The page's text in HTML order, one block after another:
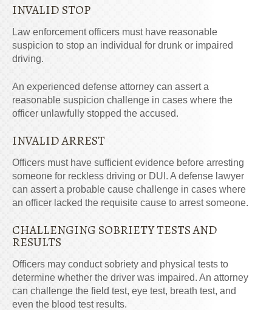
INVALID STOP
Law enforcement officers must have reasonable
suspicion to stop an individual for drunk or impaired
driving.
An experienced defense attorney can assert a
reasonable suspicion challenge in cases where the
officer unlawfully stopped the accused.
INVALID ARREST
Officers must have sufficient evidence before arresting
someone for reckless driving or DUI. A defense lawyer
can assert a probable cause challenge in cases where
an officer lacked the requisite cause to arrest someone.
CHALLENGING SOBRIETY TESTS AND
RESULTS
Officers may conduct sobriety and physical tests to
determine whether the driver was impaired. An attorney
can challenge the field test, eye test, breath test, and
even the blood test results.